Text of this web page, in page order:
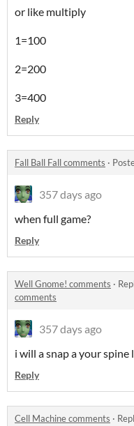
or like multiply
1=100
2=200
3=400
Reply
Fall Ball Fall comments ·
357 days ago
when full game?
Reply
Well Gnome! comments ·
comments
357 days ago
i will a snap a your spine
Reply
Cell Machine comments ·